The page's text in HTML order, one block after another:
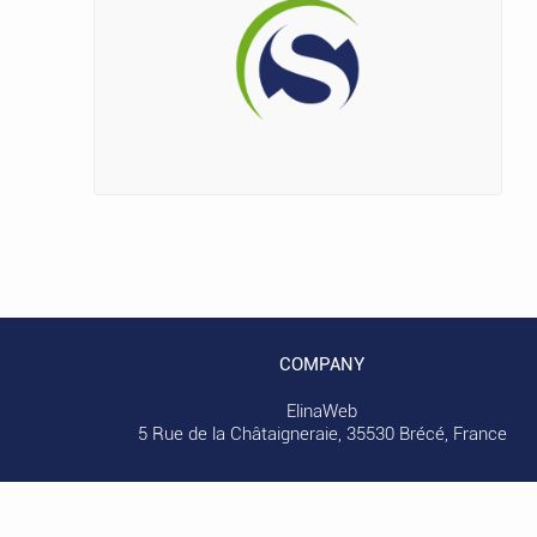
COMPANY
ElinaWeb
5 Rue de la Châtaigneraie, 35530 Brécé, France